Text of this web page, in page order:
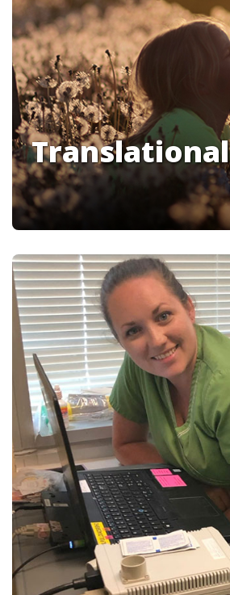
Translational